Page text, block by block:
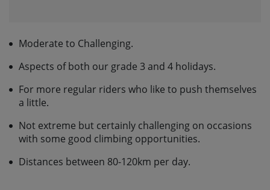
Moderate to Challenging.
Aspects of both our grade 3 and 4 holidays.
For more regular riders who like to push themselves
a little.
Not extreme but certainly challenging on occasions
with some good climbing opportunities.
Distances between 80-120km per day.